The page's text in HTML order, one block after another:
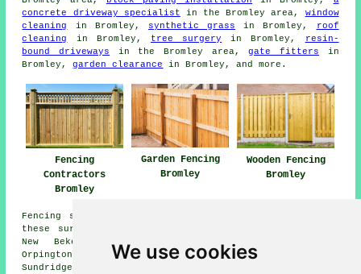
We use cookies
concrete driveway specialist in the Bromley area, window
cleaning
in Bromley, synthetic grass in Bromley,
roof
cleaning
in Bromley, tree surgery in Bromley,
resin-
bound driveways in the Bromley area,gate fitters in
Bromley,garden clearance in Bromley, and more.
Fencing
Contractors
Bromley
Garden Fencing
Bromley
Wooden Fencing
Bromley
Fencing services are available in Bromley and also in
these surrounding areas: Hayes, Beckenham, Elmers End,
New Bekenham, Crofton Park, Bickley, Shortlands,
Orpington, Spring Park, West Wickham, Downham,
Sundridge, Lee, Petts Wood, Keston, Chislehurst, and